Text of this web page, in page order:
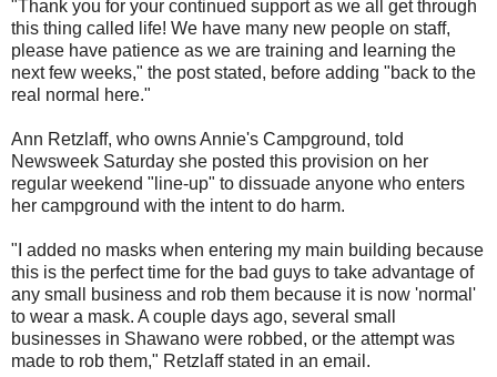
"Thank you for your continued support as we all get through
this thing called life! We have many new people on staff,
please have patience as we are training and learning the
next few weeks," the post stated, before adding "back to the
real normal here."
Ann Retzlaff, who owns Annie's Campground, told
Newsweek Saturday she posted this provision on her
regular weekend "line-up" to dissuade anyone who enters
her campground with the intent to do harm.
"I added no masks when entering my main building because
this is the perfect time for the bad guys to take advantage of
any small business and rob them because it is now 'normal'
to wear a mask. A couple days ago, several small
businesses in Shawano were robbed, or the attempt was
made to rob them," Retzlaff stated in an email.